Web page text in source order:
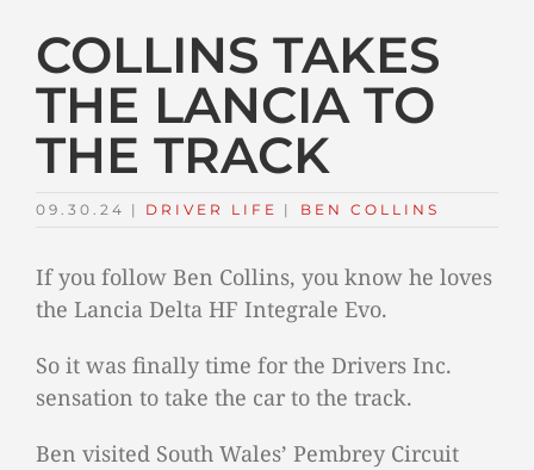
COLLINS TAKES
THE LANCIA TO
THE TRACK
09.30.24 | DRIVER LIFE |
TAGS: BEN COLLINS
If you follow Ben Collins, you know he loves
the Lancia Delta HF Integrale Evo.
So it was finally time for the Drivers Inc.
sensation to take the car to the track.
Ben visited South Wales’ Pembrey Circuit